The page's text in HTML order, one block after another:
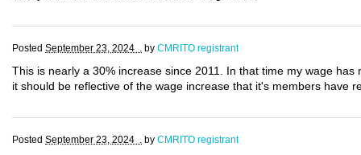
Posted September 23, 2024 . by CMRITO registrant
This is nearly a 30% increase since 2011. In that time my wage
it should be reflective of the wage increase that it's members have
Posted September 23, 2024 . by CMRITO registrant